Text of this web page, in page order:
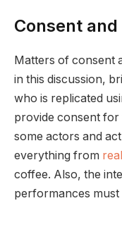
Consent
Matters of consent
in this discussion,
who is replicated
provide consent for
some actors and
everything from
coffee. Also, the
performances must